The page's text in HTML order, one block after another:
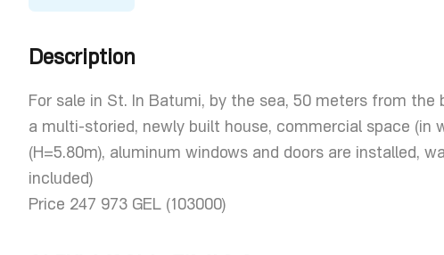
Description
For sale in St. In Batumi, by the sea, 50 meters from
a multi-storied, newly built house, commercial space (in
(H=5.80m), aluminum windows and doors are installed,
included)
Price 247 973 GEL (103000)